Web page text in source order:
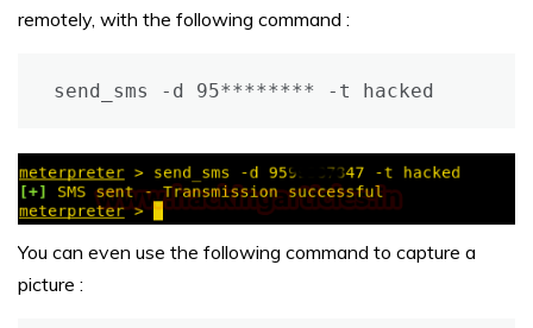
remotely, with the following command :
send_sms -d 95******** -t hacked
You can even use the following command to capture a
picture :